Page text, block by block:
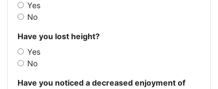
Yes
No
Have you lost height?
Yes
No
Have you noticed a decreased enjoyment of